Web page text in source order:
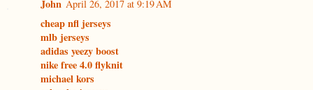
John April 26, 2017 at 9:19 AM
cheap nfl jerseys
mlb jerseys
adidas yeezy boost
nike free 4.0 flyknit
michael kors